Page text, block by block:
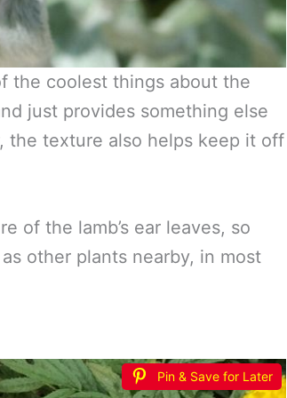
the coolest things about the
just provides something else
the texture also helps keep it off
of the lamb’s ear leaves, so
other plants nearby, in most
Pin & Save for Later